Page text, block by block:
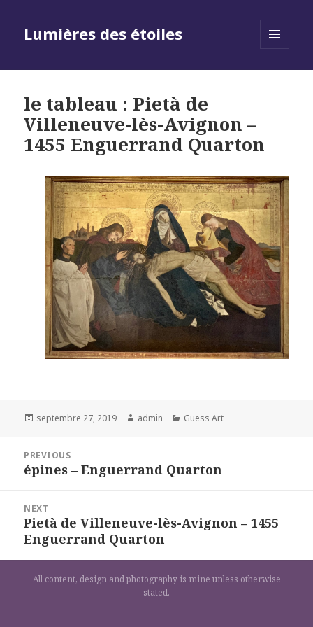
Lumières des étoiles
le tableau : Pietà de
Villeneuve-lès-Avignon –
1455 Enguerrand Quarton
Posted
septembre 27, 2019 Author
admin Categories
Guess Art
l’article
PREVIOUS
Previous
épines – Enguerrand Quarton
NEXT
Next
post:
Pietà de Villeneuve-lès-Avignon – 1455
Enguerrand Quarton
All content, design and photography is mine unless otherwise
stated.